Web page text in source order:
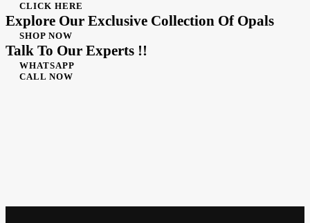
CLICK HERE
Explore Our Exclusive Collection Of Opals
SHOP NOW
Talk To Our Experts !!
WHATSAPP
CALL NOW